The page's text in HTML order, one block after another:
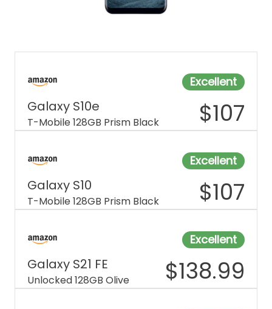
Excellent
Galaxy S10e
T-Mobile 128GB Prism Black $107
Excellent
Galaxy S10
T-Mobile 128GB Prism Black $107
Excellent
Galaxy S21 FE
Unlocked 128GB Olive $138.99